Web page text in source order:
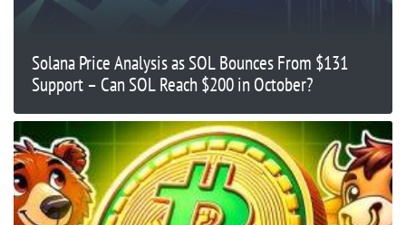
Solana Price Analysis as SOL Bounces From $131
Support – Can SOL Reach $200 in October?